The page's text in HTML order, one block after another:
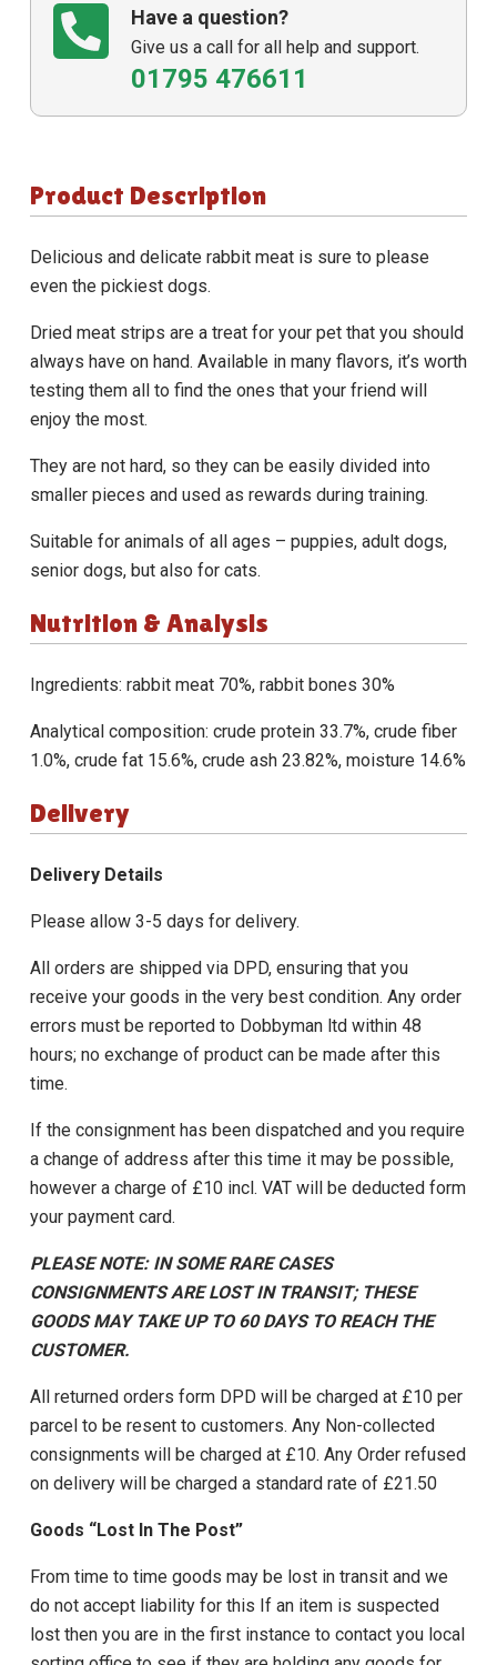
Have a question?
Give us a call for all help and support.
01795 476611
Product Description
Delicious and delicate rabbit meat is sure to please
even the pickiest dogs.
Dried meat strips are a treat for your pet that you should
always have on hand. Available in many flavors, it’s worth
testing them all to find the ones that your friend will
enjoy the most.
They are not hard, so they can be easily divided into
smaller pieces and used as rewards during training.
Suitable for animals of all ages – puppies, adult dogs,
senior dogs, but also for cats.
Nutrition & Analysis
Ingredients: rabbit meat 70%, rabbit bones 30%
Analytical composition: crude protein 33.7%, crude fiber
1.0%, crude fat 15.6%, crude ash 23.82%, moisture 14.6%
Delivery
Delivery Details
Please allow 3-5 days for delivery.
All orders are shipped via DPD, ensuring that you
receive your goods in the very best condition. Any order
errors must be reported to Dobbyman ltd within 48
hours; no exchange of product can be made after this
time.
If the consignment has been dispatched and you require
a change of address after this time it may be possible,
however a charge of £10 incl. VAT will be deducted form
your payment card.
PLEASE NOTE: IN SOME RARE CASES
CONSIGNMENTS ARE LOST IN TRANSIT; THESE
GOODS MAY TAKE UP TO 60 DAYS TO REACH THE
CUSTOMER.
All returned orders form DPD will be charged at £10 per
parcel to be resent to customers. Any Non-collected
consignments will be charged at £10. Any Order refused
on delivery will be charged a standard rate of £21.50
Goods “Lost In The Post”
From time to time goods may be lost in transit and we
do not accept liability for this If an item is suspected
lost then you are in the first instance to contact you local